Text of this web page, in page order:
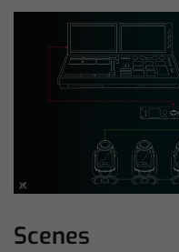
Scenes